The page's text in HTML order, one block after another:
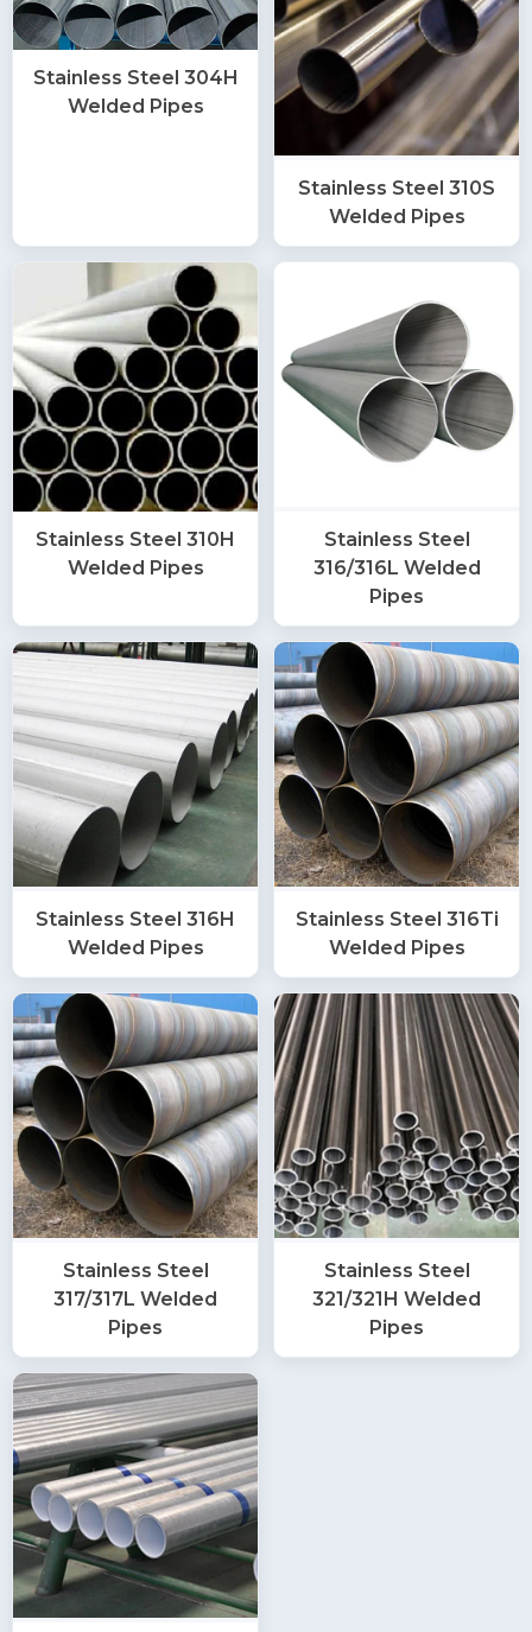
Stainless Steel 304H
Welded Pipes
Stainless Steel 310S
Welded Pipes
Stainless Steel 310H
Welded Pipes
Stainless Steel
316/316L Welded
Pipes
Stainless Steel 316H
Welded Pipes
Stainless Steel 316Ti
Welded Pipes
Stainless Steel
317/317L Welded
Pipes
Stainless Steel
321/321H Welded
Pipes